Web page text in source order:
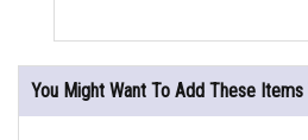
You Might Want To Add These Items